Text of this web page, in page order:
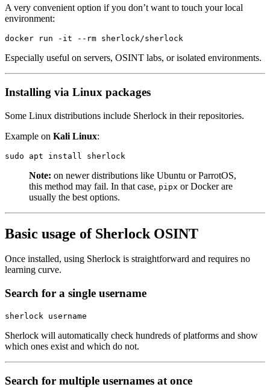
A very convenient option if you don’t want to touch your local
environment:
docker run -it --rm sherlock/sherlock
Especially useful on servers, OSINT labs, or isolated environments.
Installing via Linux packages
Some Linux distributions include Sherlock in their repositories.
Example on Kali Linux:
sudo apt install sherlock
Note: on newer distributions like Ubuntu or ParrotOS,
this method may fail. In that case, pipx or Docker are
usually the best options.
Basic usage of Sherlock OSINT
Once installed, using Sherlock is straightforward and requires no
learning curve.
Search for a single username
sherlock username
Sherlock will automatically check hundreds of platforms and show
which ones exist and which do not.
Search for multiple usernames at once